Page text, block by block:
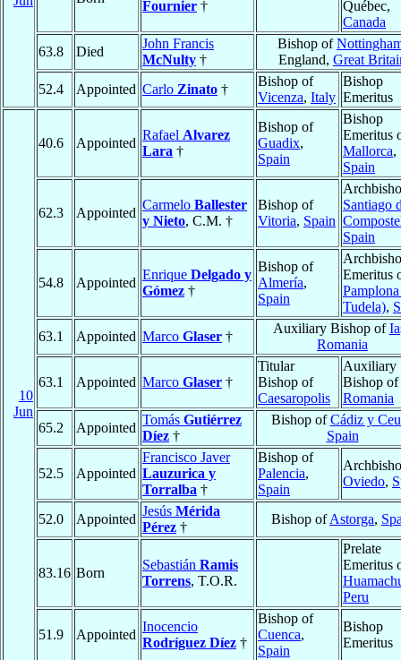
Fournier †
Québec,
Canada
63.8
Died
John Francis
McNulty †
Bishop of
England, Great
52.4
Appointed Carlo Zinato †
Bishop of
Vicenza, Italy
Bishop
Emeritus
10
Jun
40.6 Appointed
Rafael Alvarez
Lara †
Bishop of
Guadix,
Spain
Bishop
Emeritus
Mallorca,
Spain
62.3 Appointed
Carmelo Ballester
y Nieto, C.M. †
Bishop of
Vitoria, Spain
Santiago
Spain
54.8 Appointed
Enrique Delgado y
Gómez †
Bishop of
Almería,
Spain
Emeritus
Tudela),
63.1
Appointed Marco Glaser †
Auxiliary Bishop of
Romania
63.1 Appointed Marco Glaser †
Titular
Bishop of
Caesaropolis
Auxiliary
Bishop of
Romania
65.2
Appointed
Tomás Gutiérrez
Díez †
Bishop ofCádiz y
Spain
52.5 Appointed
Francisco Javer
Lauzurica y
Torralba †
Bishop of
Palencia,
Spain
Oviedo,
52.0 Appointed
Jesús Mérida
Pérez †
Bishop ofAstorga,
83.16 Born
Sebastián Ramis
Torrens, T.O.R.
Prelate
Emeritus
Peru
51.9 Appointed
Inocencio
Rodríguez Díez †
Bishop of
Cuenca,
Spain
Bishop
Emeritus